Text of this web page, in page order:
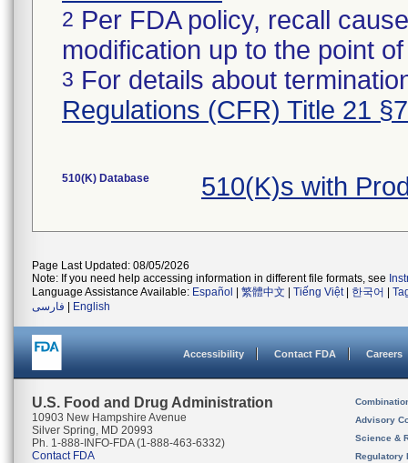
2 Per FDA policy, recall
modification up to the point
3 For details about
Regulations (CFR) Title 21
510(K) Database 510(K)s with
Page Last Updated: 08/05/2026
Note: If you need help accessing information in different file formats, see
Language Assistance Available: Español 繁體中文 Tiếng Việt| 한국어
فارسی
English
Accessibility Contact FDA Careers
U.S. Food and Drug Administration
10903 New Hampshire Avenue
Silver Spring, MD 20993
Ph. 1-888-INFO-FDA (1-888-463-6332)
Contact FDA
Advisory
Science &
Regulatory